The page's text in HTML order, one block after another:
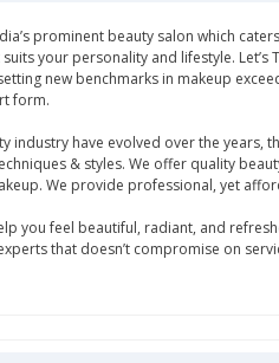
prominent beauty salon which
your personality and lifestyle.
new benchmarks in makeup
form.
industry have evolved over the years,
& styles. We offer quality
We provide professional, yet
you feel beautiful, radiant, and
that doesn’t compromise on